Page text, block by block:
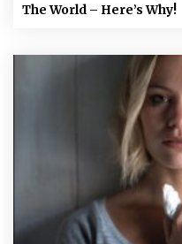
The World – Here’s Why!